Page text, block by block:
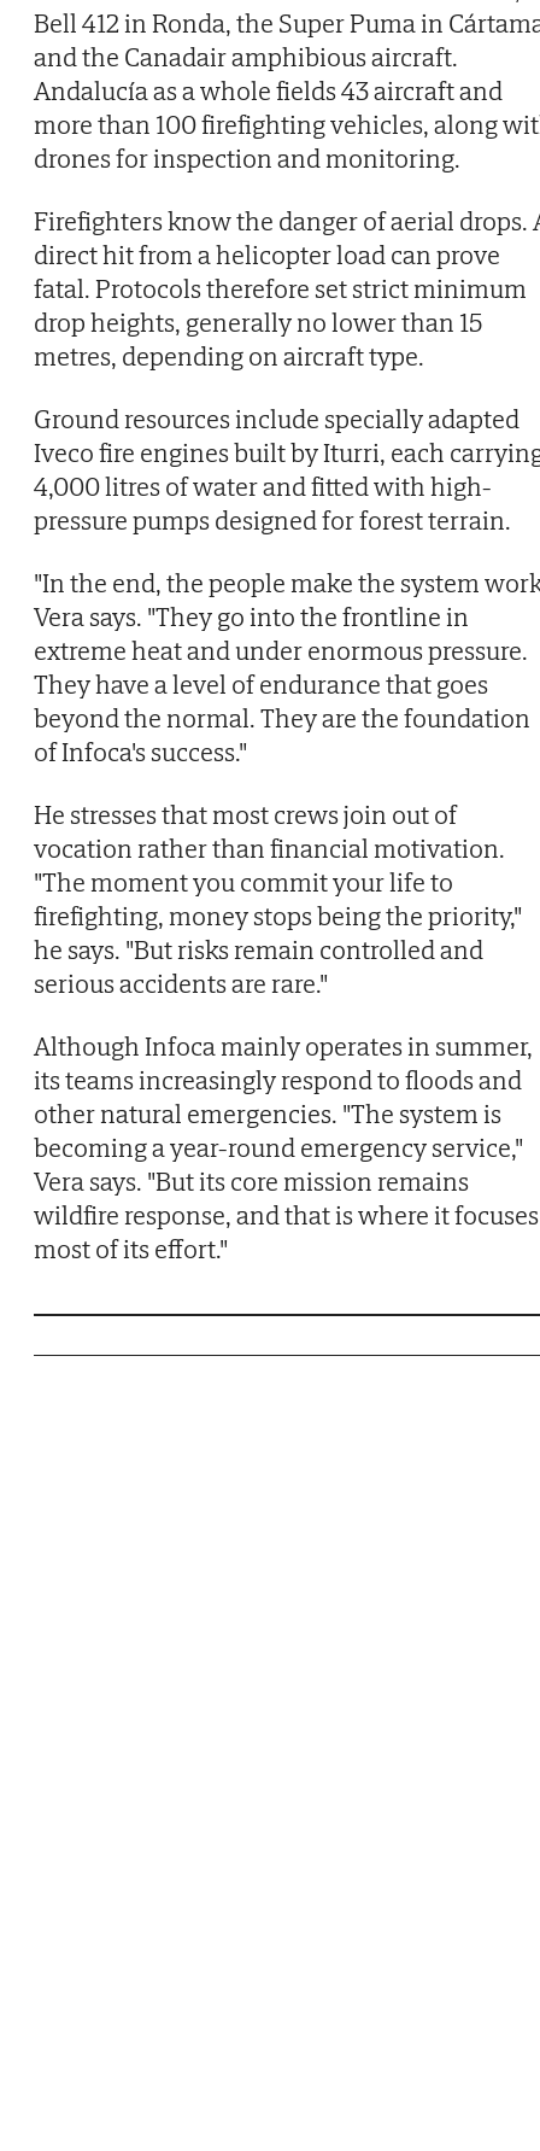
Bell 412 in Ronda, the Super Puma in
and the Canadair amphibious aircraft.
Andalucía as a whole fields 43 aircraft and
more than 100 firefighting vehicles, along
drones for inspection and monitoring.
Firefighters know the danger of aerial drops.
direct hit from a helicopter load can prove
fatal. Protocols therefore set strict minimum
drop heights, generally no lower than 15
metres, depending on aircraft type.
Ground resources include specially adapted
Iveco fire engines built by Iturri, each
4,000 litres of water and fitted with high-
pressure pumps designed for forest terrain.
"In the end, the people make the system
Vera says. "They go into the frontline in
extreme heat and under enormous pressure.
They have a level of endurance that goes
beyond the normal. They are the foundation
of Infoca's success."
He stresses that most crews join out of
vocation rather than financial motivation.
"The moment you commit your life to
firefighting, money stops being the priority,"
he says. "But risks remain controlled and
serious accidents are rare."
Although Infoca mainly operates in summer,
its teams increasingly respond to floods and
other natural emergencies. "The system is
becoming a year-round emergency service,"
Vera says. "But its core mission remains
wildfire response, and that is where it focuses
most of its effort."